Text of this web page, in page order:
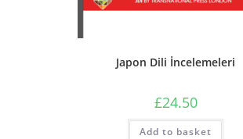
Japon Dili İncelemeleri
£24.50
Add to basket